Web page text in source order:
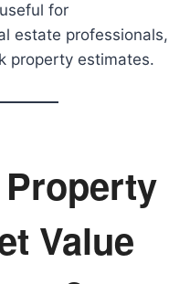
for
estate professionals,
property estimates.
Value